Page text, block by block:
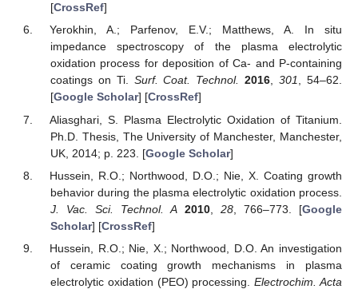
[CrossRef]
Yerokhin, A.; Parfenov, E.V.; Matthews, A. In situ
impedance spectroscopy of the plasma electrolytic
oxidation process for deposition of Ca- and P-containing
coatings on Ti. Surf. Coat. Technol. 2016,301, 54–62.
[Google Scholar] [CrossRef]
Aliasghari, S. Plasma Electrolytic Oxidation of Titanium.
Ph.D. Thesis, The University of Manchester, Manchester,
UK, 2014; p. 223. [Google Scholar]
Hussein, R.O.; Northwood, D.O.; Nie, X. Coating growth
behavior during the plasma electrolytic oxidation process.
J. Vac. Sci. Technol. A 2010, 28, 766–773. [Google
Scholar] [CrossRef]
Hussein, R.O.; Nie, X.; Northwood, D.O. An investigation
of ceramic coating growth mechanisms in plasma
electrolytic oxidation (PEO) processing.Electrochim. Acta